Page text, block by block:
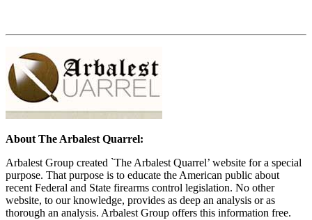
About The Arbalest Quarrel:
Arbalest Group created `The Arbalest Quarrel’ website for a special
purpose. That purpose is to educate the American public about
recent Federal and State firearms control legislation. No other
website, to our knowledge, provides as deep an analysis or as
thorough an analysis. Arbalest Group offers this information free.